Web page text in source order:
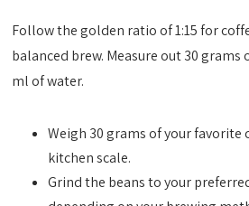
Follow the golden ratio of 1:15 for
balanced brew. Measure out 30 grams
ml of water.
Weigh 30 grams of your favorite
kitchen scale.
Grind the beans to your